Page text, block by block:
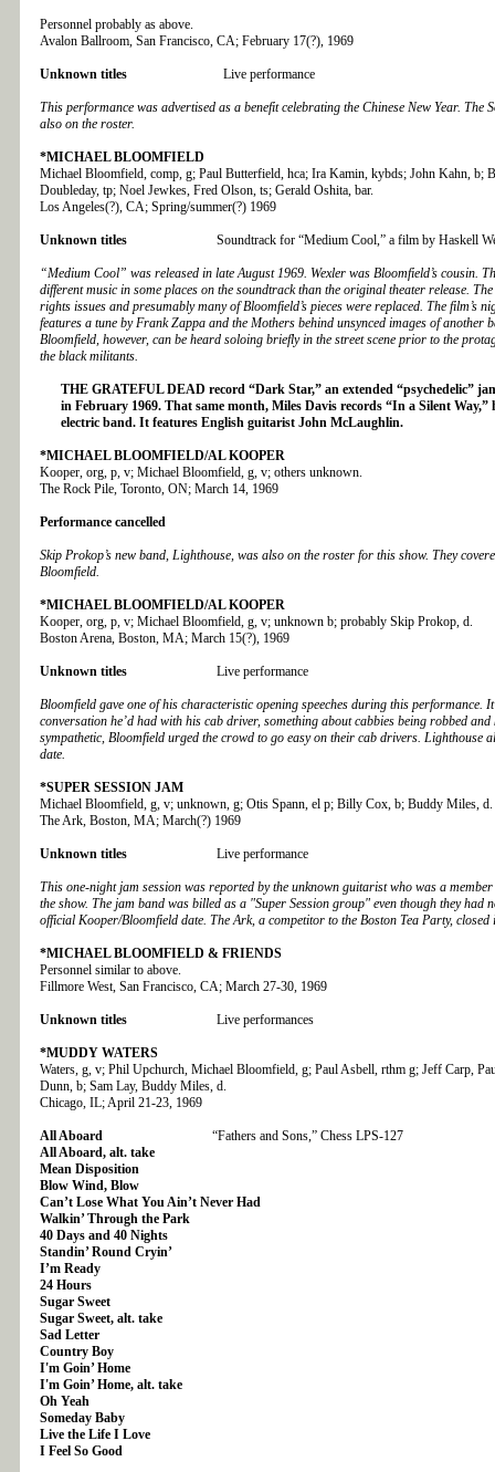
Personnel probably as above.
Avalon Ballroom, San Francisco, CA; February 17(?), 1969
Unknown titles Live performance
This performance was advertised as a benefit celebrating the Chinese New Year. The
also on the roster.
*MICHAEL BLOOMFIELD
Michael Bloomfield, comp, g; Paul Butterfield, hca; Ira Kamin, kybds; John Kahn, b;
Doubleday, tp; Noel Jewkes, Fred Olson, ts; Gerald Oshita, bar.
Los Angeles(?), CA; Spring/summer(?) 1969
Unknown titles Soundtrack for “Medium Cool,” a film by Haskell
“Medium Cool” was released in late August 1969. Wexler was Bloomfield’s cousin.
different music in some places on the soundtrack than the original theater release.
rights issues and presumably many of Bloomfield’s pieces were replaced. The film’s
features a tune by Frank Zappa and the Mothers behind unsynced images of another
Bloomfield, however, can be heard soloing briefly in the street scene prior to the
the black militants.
THE GRATEFUL DEAD record “Dark Star,” an extended “psychedelic”
in February 1969. That same month, Miles Davis records “In a Silent Way,”
electric band. It features English guitarist John McLaughlin.
*MICHAEL BLOOMFIELD/AL KOOPER
Kooper, org, p, v; Michael Bloomfield, g, v; others unknown.
The Rock Pile, Toronto, ON; March 14, 1969
Performance cancelled
Skip Prokop’s new band, Lighthouse, was also on the roster for this show. They
Bloomfield.
*MICHAEL BLOOMFIELD/AL KOOPER
Kooper, org, p, v; Michael Bloomfield, g, v; unknown b; probably Skip Prokop, d.
Boston Arena, Boston, MA; March 15(?), 1969
Unknown titles Live performance
Bloomfield gave one of his characteristic opening speeches during this performance.
conversation he’d had with his cab driver, something about cabbies being robbed
sympathetic, Bloomfield urged the crowd to go easy on their cab drivers. Lighthouse
date.
*SUPER SESSION JAM
Michael Bloomfield, g, v; unknown, g; Otis Spann, el p; Billy Cox, b; Buddy Miles, d.
The Ark , Boston, MA; March(?) 1969
Unknown titles Live performance
This one-night jam session was reported by the unknown guitarist who was a
the show. The jam band was billed as a "Super Session group" even though they had
official Kooper/Bloomfield date. The Ark, a competitor to the Boston Tea Party, closed
*MICHAEL BLOOMFIELD & FRIENDS
Personnel similar to above.
Fillmore West, San Francisco, CA; March 27-30, 1969
Unknown titles Live performances
*MUDDY WATERS
Waters, g, v; Phil Upchurch, Michael Bloomfield, g; Paul Asbell, rthm g; Jeff Carp,
Dunn, b; Sam Lay, Buddy Miles, d.
Chicago, IL; April 21-23, 1969
All Aboard “Fathers and Sons,” Chess LPS-127
All Aboard, alt. take
Mean Disposition
Blow Wind, Blow
Can’t Lose What You Ain’t Never Had
Walkin’ Through the Park
40 Days and 40 Nights
Standin’ Round Cryin’
I’m Ready
24 Hours
Sugar Sweet
Sugar Sweet, alt. take
Sad Letter
Country Boy
I'm Goin’ Home
I'm Goin’ Home, alt. take
Oh Yeah
Someday Baby
Live the Life I Love
I Feel So Good